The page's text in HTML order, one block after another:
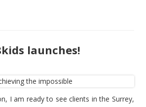
launches!
I am ready to see clients in the Surrey,